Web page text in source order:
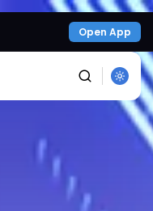
Open App